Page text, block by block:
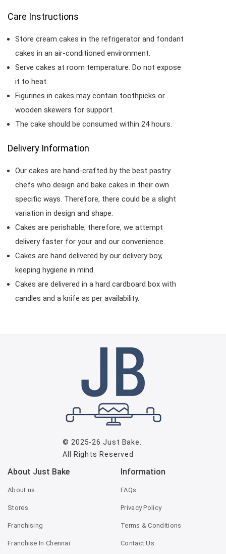
Care Instructions
Store cream cakes in the refrigerator and fondant
cakes in an air-conditioned environment.
Serve cakes at room temperature. Do not expose
it to heat.
Figurines in cakes may contain toothpicks or
wooden skewers for support.
The cake should be consumed within 24 hours.
Delivery Information
Our cakes are hand-crafted by the best pastry
chefs who design and bake cakes in their own
specific ways. Therefore, there could be a slight
variation in design and shape.
Cakes are perishable; therefore, we attempt
delivery faster for your and our convenience.
Cakes are hand delivered by our delivery boy,
keeping hygiene in mind.
Cakes are delivered in a hard cardboard box with
candles and a knife as per availability.
© 2025-26Just Bake
All Rights Reserved
About Just Bake
About us
Stores
Franchising
Franchise In Chennai
Information
FAQs
Privacy Policy
Terms & Conditions
Contact Us